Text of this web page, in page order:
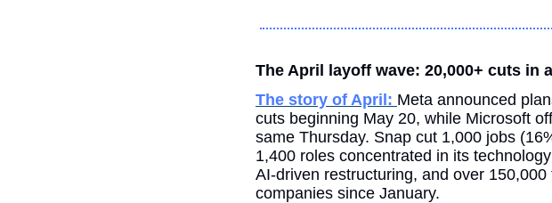
The April layoff wave: 20,000+ cuts in
The story of April: Meta announced
cuts beginning May 20, while Microsoft
same Thursday. Snap cut 1,000 jobs
1,400 roles concentrated in its
AI-driven restructuring, and over
companies since January.